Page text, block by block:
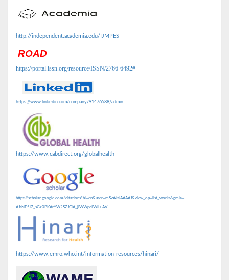
http://independent.academia.edu/IJMPES
ROAD
https://portal.issn.org/resource/ISSN/2766-6492#
https://www.linkedin.com/company/91476588/admin
https://www.cabdirect.org/globalhealth
https://scholar.google.com/citations?hl=en&user=mSvAksIAAAAJ&view_op=list_works&gmla=
AJsNF5l7_sGz0PKArYW2SZJClA_jlWWpeLWILuAV
https://www.emro.who.int/information-resources/hinari/